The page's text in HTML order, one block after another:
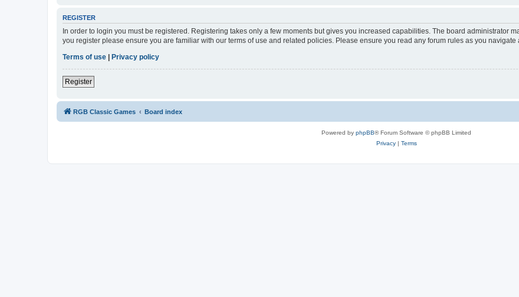
REGISTER
In order to login you must be registered. Registering takes only a few moments but gives you increased capabilities. The board administrator
you register please ensure you are familiar with our terms of use and related policies. Please ensure you read any forum rules as you navigate
Terms of use
Privacy policy
Register
RGB Classic Games Board index
Powered by phpBB® Forum Software © phpBB Limited
Privacy| Terms